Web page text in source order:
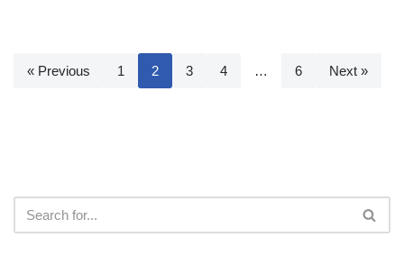
« Previous 1 2 3 4 … 6 Next »